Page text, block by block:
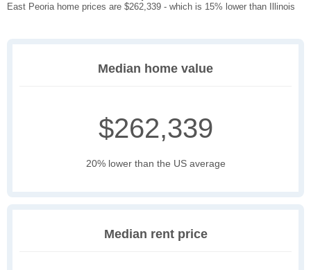
East Peoria home prices are $262,339 - which is 15% lower than Illinois
Median home value
$262,339
20% lower than the US average
Median rent price